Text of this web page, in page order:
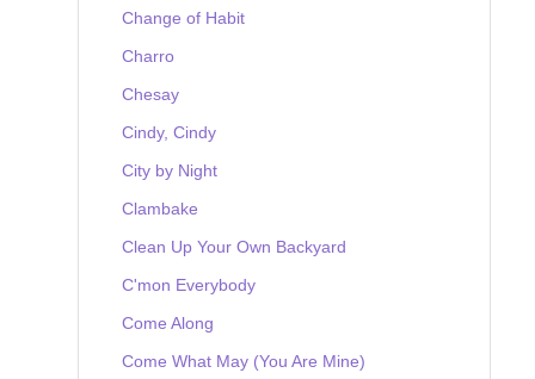
Change of Habit
Charro
Chesay
Cindy, Cindy
City by Night
Clambake
Clean Up Your Own Backyard
C'mon Everybody
Come Along
Come What May (You Are Mine)